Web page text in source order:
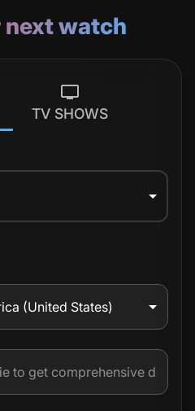
next watch
TV SHOWS
(United States)